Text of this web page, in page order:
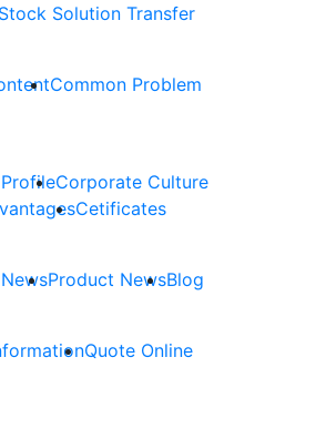
Solution Transfer
Common Problem
Corporate Culture
Cetificates
Product NewsBlog
Quote Online